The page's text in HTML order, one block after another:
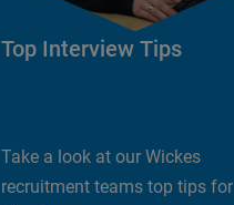
Top Interview Tips
Take a look at our Wickes
recruitment teams top tips for